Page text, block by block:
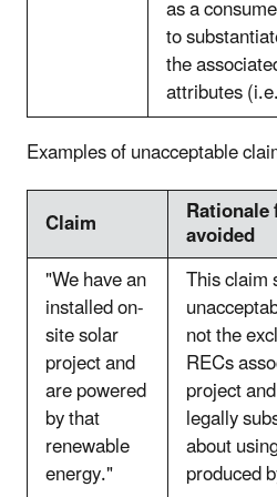
as a
to
the
attributes
Examples of unacceptable
Claim
avoided
"We have an
installed on-
site solar
project and
are powered
by that
renewable
energy."
This claim
not the
RECs
project
legally
about
produced